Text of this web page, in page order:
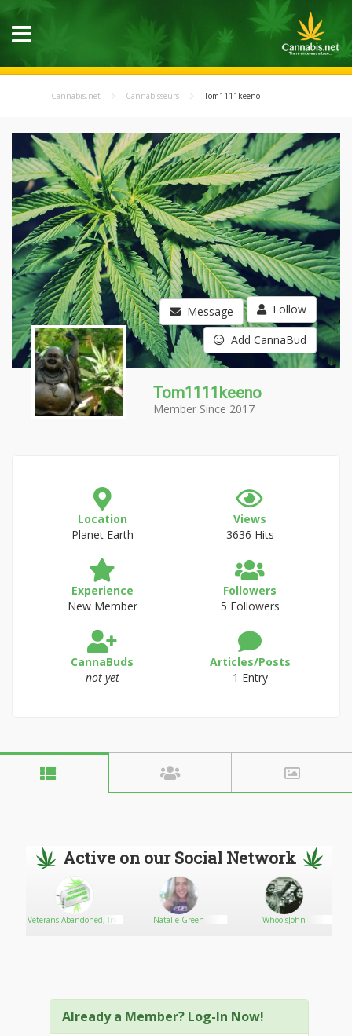
Cannabis.net Cannabisseurs Tom1111keeno
Message Follow
Add CannaBud
Tom1111keeno
Member Since 2017
Location
Planet Earth
Views
3636 Hits
Experience
New Member
Followers
5 Followers
CannaBuds
not yet
Articles/Posts
1 Entry
Active on our Social Network
Veterans Abandoned, Inc. Natalie Green WhooIsJohn
Already a Member? Log-In Now!